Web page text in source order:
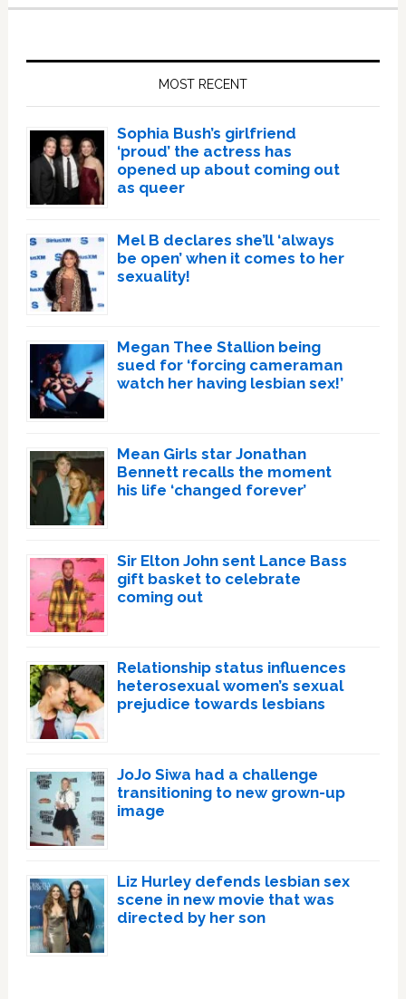
MOST RECENT
Sophia Bush’s girlfriend
‘proud’ the actress has
opened up about coming out
as queer
Mel B declares she’ll ‘always
be open’ when it comes to her
sexuality!
Megan Thee Stallion being
sued for ‘forcing cameraman
watch her having lesbian sex!’
Mean Girls star Jonathan
Bennett recalls the moment
his life ‘changed forever’
Sir Elton John sent Lance Bass
gift basket to celebrate
coming out
Relationship status influences
heterosexual women’s sexual
prejudice towards lesbians
JoJo Siwa had a challenge
transitioning to new grown-up
image
Liz Hurley defends lesbian sex
scene in new movie that was
directed by her son